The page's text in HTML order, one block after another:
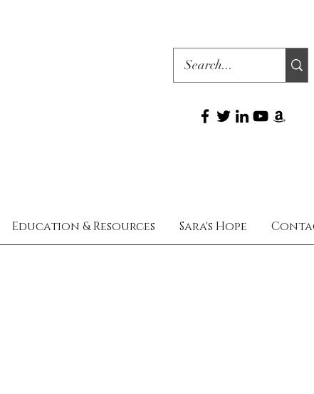
Education & Resources Sara's Hope